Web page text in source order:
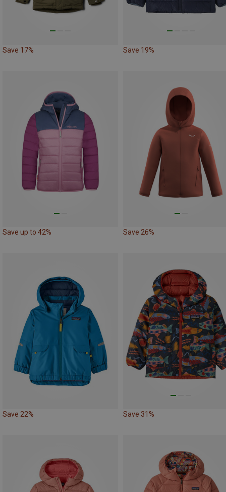
Save 17% Save 19%
Save up to 42% Save 26%
Save 22% Save 31%